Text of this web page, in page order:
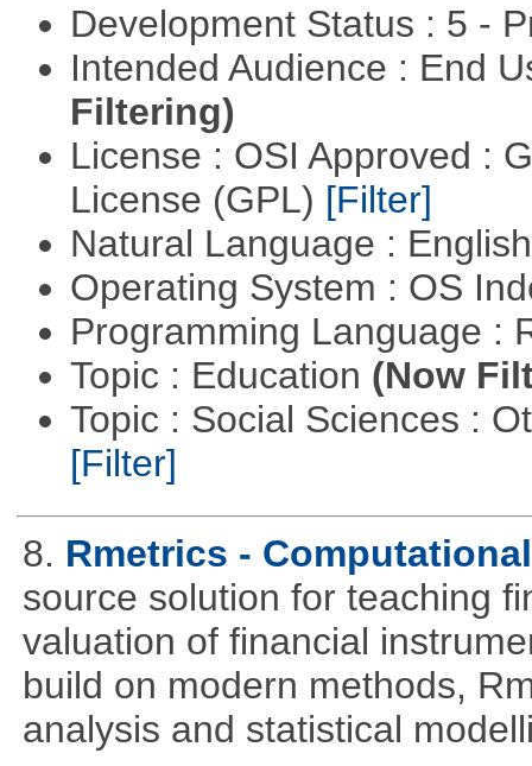
Development Status : 5 -
Intended Audience : End
Filtering)
License : OSI Approved :
License (GPL) [Filter]
Natural Language :
Operating System : OS
Programming Language :
Topic : Education (Now
Topic : Social Sciences :
[Filter]
8. Rmetrics -
source solution for teaching
valuation of financial
build on modern methods,
analysis and statistical